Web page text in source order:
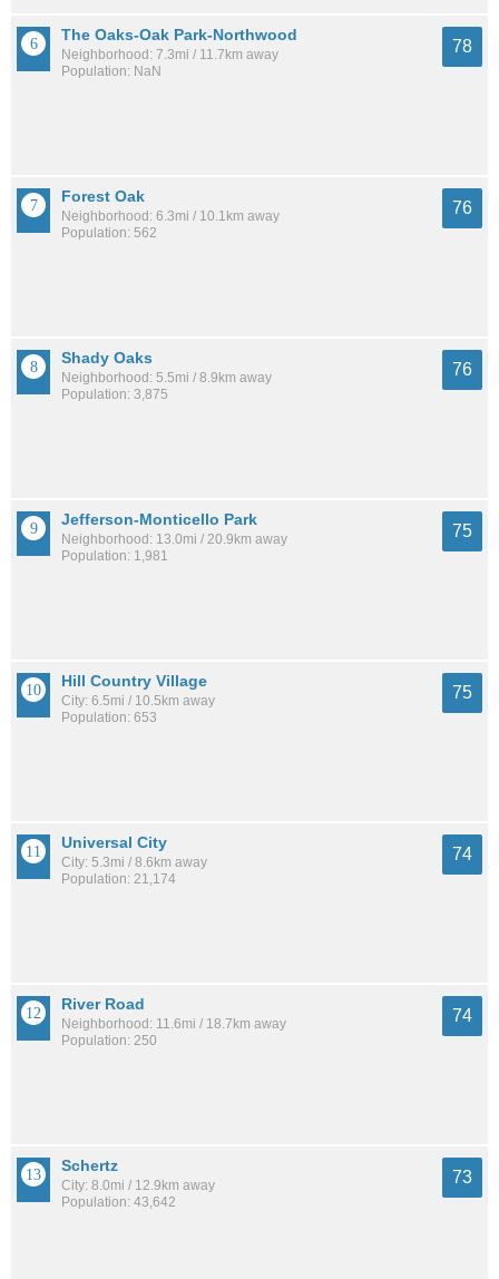
The Oaks-Oak Park-Northwood
Neighborhood: 7.3mi / 11.7km away
Population: NaN
78
Forest Oak
Neighborhood: 6.3mi / 10.1km away
Population: 562
76
Shady Oaks
Neighborhood: 5.5mi / 8.9km away
Population: 3,875
76
Jefferson-Monticello Park
Neighborhood: 13.0mi / 20.9km away
Population: 1,981
75
Hill Country Village
City: 6.5mi / 10.5km away
Population: 653
75
Universal City
City: 5.3mi / 8.6km away
Population: 21,174
74
River Road
Neighborhood: 11.6mi / 18.7km away
Population: 250
74
Schertz
City: 8.0mi / 12.9km away
Population: 43,642
73